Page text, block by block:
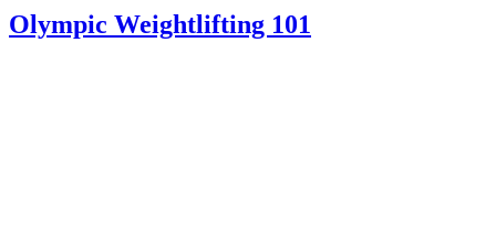
Olympic Weightlifting 101